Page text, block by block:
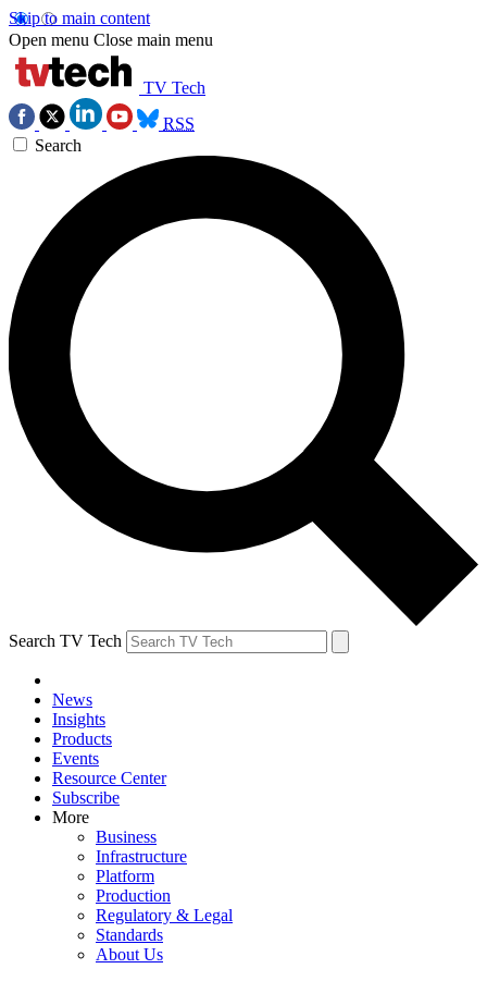
Skip to main content
Open menu Close main menu
TV Tech
RSS
Search
Search TV Tech
News
Insights
Products
Events
Resource Center
Subscribe
More
Business
Infrastructure
Platform
Production
Regulatory & Legal
Standards
About Us